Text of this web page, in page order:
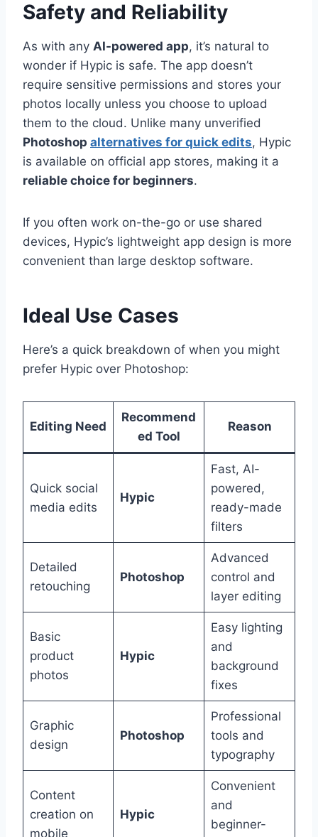
Safety and Reliability
As with any AI-powered app, it’s natural to
wonder if Hypic is safe. The app doesn’t
require sensitive permissions and stores your
photos locally unless you choose to upload
them to the cloud. Unlike many unverified
Photoshop alternatives for quick edits, Hypic
is available on official app stores, making it a
reliable choice for beginners.
If you often work on-the-go or use shared
devices, Hypic’s lightweight app design is more
convenient than large desktop software.
Ideal Use Cases
Here’s a quick breakdown of when you might
prefer Hypic over Photoshop:
Editing Need
Recommend
ed Tool
Reason
Quick social
media edits
Hypic
Fast, AI-
powered,
ready-made
filters
Detailed
retouching
Photoshop
Advanced
control and
layer editing
Basic
product
photos
Hypic
Easy lighting
and
background
fixes
Graphic
design
Photoshop
Professional
tools and
typography
Content
creation on
mobile
Hypic
Convenient
and
beginner-